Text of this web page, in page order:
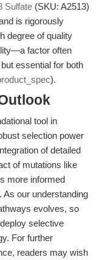
Sulfate (SKU: A2513)
is rigorously
degree of quality
factor often
essential for both
).
tool in
selection power
of detailed
of mutations like
more informed
our understanding
evolves, so
selective
For further
readers may wish